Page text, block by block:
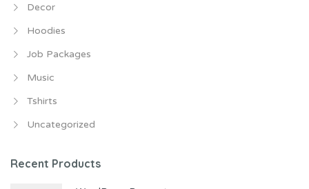
Decor
Hoodies
Job Packages
Music
Tshirts
Uncategorized
Recent Products